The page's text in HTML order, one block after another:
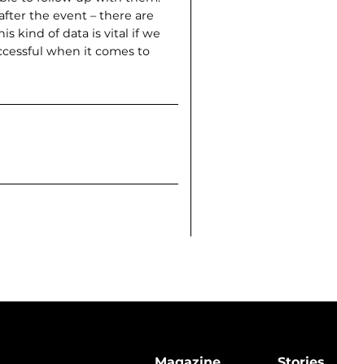
the event – there are
kind of data is vital if we
when it comes to